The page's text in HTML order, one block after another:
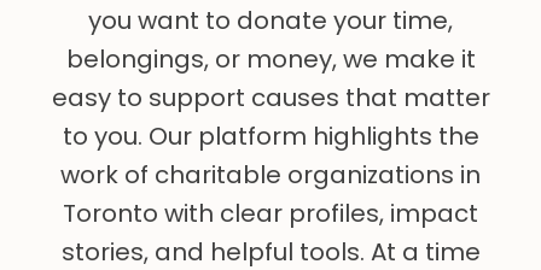
you want to donate your time,
belongings, or money, we make it
easy to support causes that matter
to you. Our platform highlights the
work of charitable organizations in
Toronto with clear profiles, impact
stories, and helpful tools. At a time